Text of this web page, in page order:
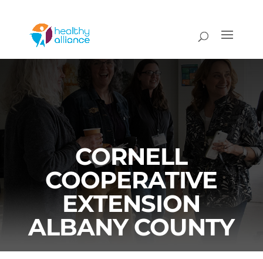
CORNELL
COOPERATIVE
EXTENSION
ALBANY COUNTY